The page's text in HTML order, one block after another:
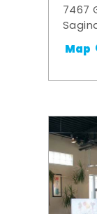
7467
Map